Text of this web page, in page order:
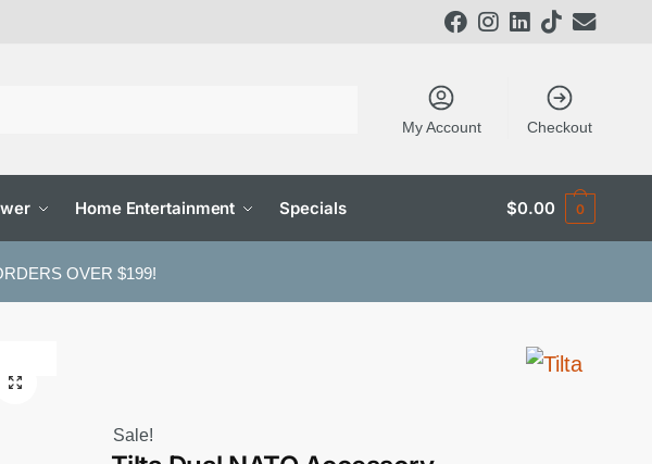
My Account Checkout
Home Entertainment Specials $0.00 0
OVER $199!
Sale!